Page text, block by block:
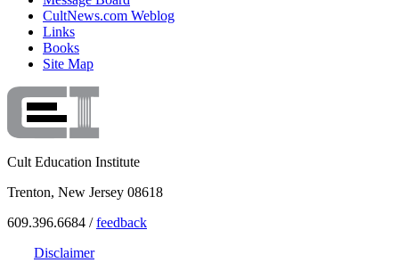
CultNews.com Weblog
Links
Books
Site Map
Cult Education Institute
Trenton, New Jersey 08618
609.396.6684 /feedback
Disclaimer